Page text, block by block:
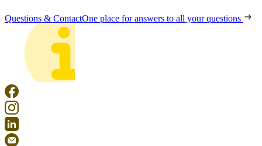
Questions & ContactOne place for answers to all your questions